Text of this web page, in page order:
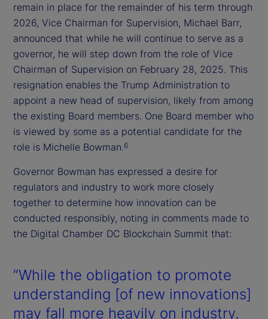
remain in place for the remainder of his term through
2026, Vice Chairman for Supervision, Michael Barr,
announced that while he will continue to serve as a
governor, he will step down from the role of Vice
Chairman of Supervision on February 28, 2025. This
resignation enables the Trump Administration to
appoint a new head of supervision, likely from among
the existing Board members. One Board member who
is viewed by some as a potential candidate for the
role is Michelle Bowman.6
Governor Bowman has expressed a desire for
regulators and industry to work more closely
together to determine how innovation can be
conducted responsibly, noting in comments made to
the Digital Chamber DC Blockchain Summit that:
“While the obligation to promote
understanding [of new innovations]
may fall more heavily on industry,